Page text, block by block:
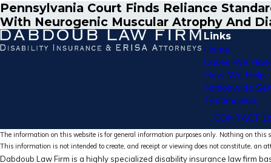
Pennsylvania Court Finds Reliance
With Neurogenic Muscular Atrophy And
Links
Home
Cases We
How We Help
Nationwide
Testimonials
CONTACT
The information on this website is for general information purposes only. Nothing on this
This information is not intended to create, and receipt or viewing does not constitute, an
Dabdoub Law Firm is a highly specialized disability insurance law firm